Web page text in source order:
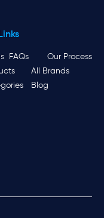
FAQs
Our Process
All Brands
Blog